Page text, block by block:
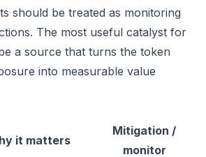
should be treated as monitoring
The most useful catalyst for
a source that turns the token
into measurable value
it matters
Mitigation /
monitor